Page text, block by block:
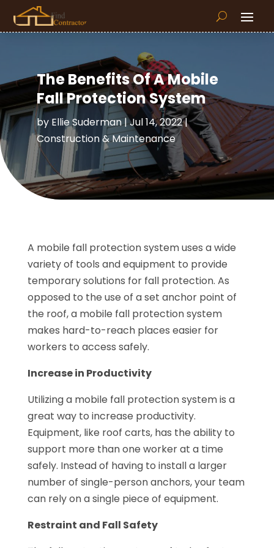
The Benefits Of A Mobile
Fall Protection System
by Ellie Suderman|Jul 14, 2022|
Construction & Maintenance
A mobile fall protection system uses a wide
variety of tools and equipment to provide
temporary solutions for fall protection. As
opposed to the use of a set anchor point of
the roof, a mobile fall protection system
makes hard-to-reach places easier for
workers to access safely.
Increase in Productivity
Utilizing a mobile fall protection system is a
great way to increase productivity.
Equipment, like roof carts, has the ability to
support more than one worker at a time
safely. Instead of having to install a larger
number of single-person anchors, your team
can rely on a single piece of equipment.
Restraint and Fall Safety